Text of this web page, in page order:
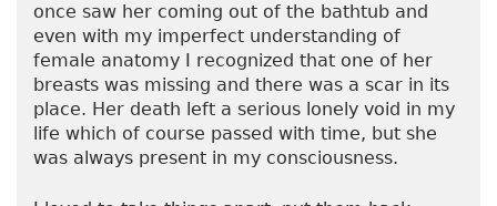
once saw her coming out of the bathtub and
even with my imperfect understanding of
female anatomy I recognized that one of her
breasts was missing and there was a scar in its
place. Her death left a serious lonely void in my
life which of course passed with time, but she
was always present in my consciousness.